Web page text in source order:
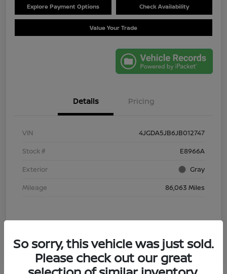
Explore Payment Options Check Availability
Value Your Trade
Details Pricing
VIN
4JGDA5JB6JB012747
Stock #
E8966A
Exterior
Gray
Mileage
86,063 Miles
So sorry, this vehicle was just sold.
Please check out our great